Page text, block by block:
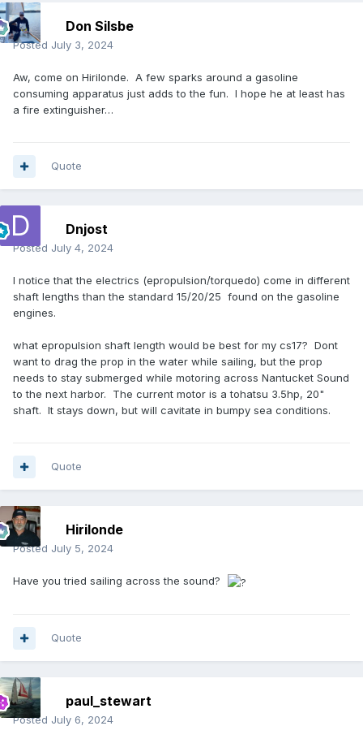
Don Silsbe
Posted July 3, 2024
Aw, come on Hirilonde. A few sparks around a gasoline
consuming apparatus just adds to the fun. I hope he at least has
a fire extinguisher…
Quote
Dnjost
Posted July 4, 2024
I notice that the electrics (epropulsion/torquedo) come in different
shaft lengths than the standard 15/20/25 found on the gasoline
engines.
what epropulsion shaft length would be best for my cs17? Dont
want to drag the prop in the water while sailing, but the prop
needs to stay submerged while motoring across Nantucket Sound
to the next harbor. The current motor is a tohatsu 3.5hp, 20"
shaft. It stays down, but will cavitate in bumpy sea conditions.
Quote
Hirilonde
Posted July 5, 2024
Have you tried sailing across the sound?
Quote
paul_stewart
Posted July 6, 2024